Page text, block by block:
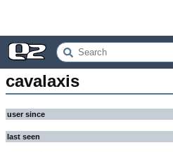
cavalaxis
user since
last seen